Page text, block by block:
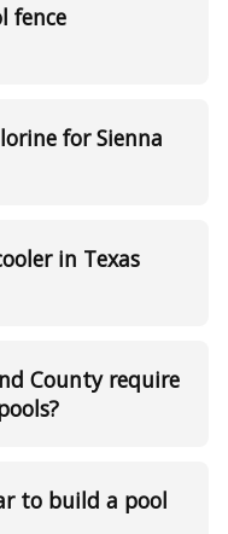
fence
for Sienna
in Texas
County require
to build a pool